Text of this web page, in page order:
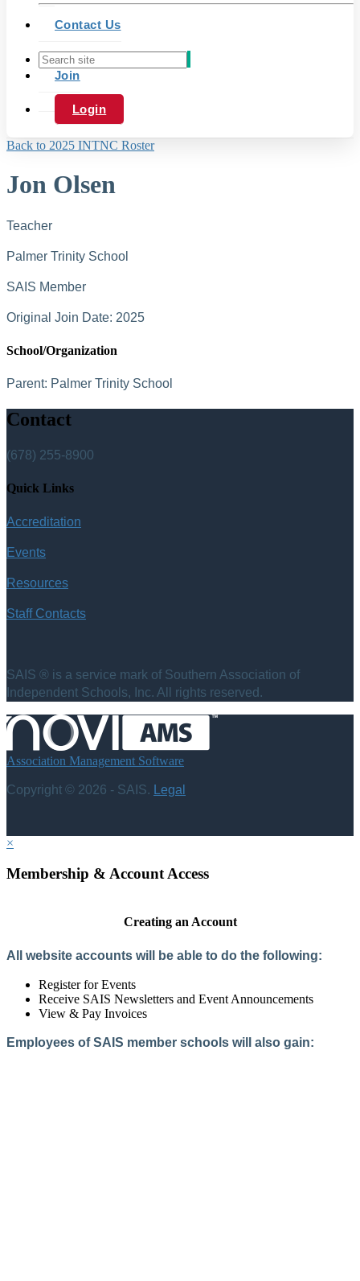
Contact Us
Join
Login
Back to 2025 INTNC Roster
Jon Olsen
Teacher
Palmer Trinity School
SAIS Member
Original Join Date: 2025
School/Organization
Parent: Palmer Trinity School
Contact
(678) 255-8900
Quick Links
Accreditation
Events
Resources
Staff Contacts
SAIS ® is a service mark of Southern Association of
Independent Schools, Inc. All rights reserved.
Association Management Software
Copyright © 2026 - SAIS. Legal
×
Membership & Account Access
Creating an Account
All website accounts will be able to do the following:
Register for Events
Receive SAIS Newsletters and Event Announcements
View & Pay Invoices
Employees of SAIS member schools will also gain: